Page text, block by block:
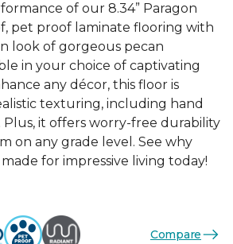
of our 8.34” Paragon
pet proof laminate flooring with
look of gorgeous pecan
in your choice of captivating
any décor, this floor is
texturing, including hand
Plus, it offers worry-free durability
on any grade level. See why
for impressive living today!
Compare